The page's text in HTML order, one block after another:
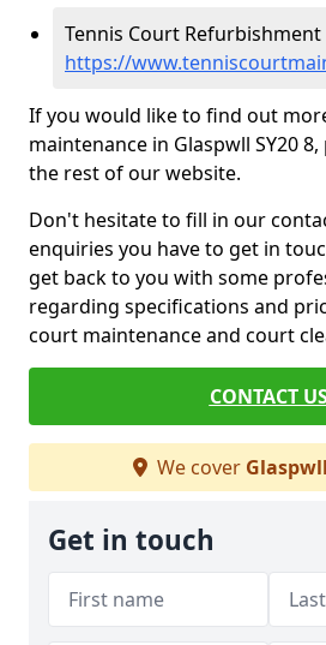
Tennis Court Refurbishment
https://
If you would like to find out
maintenance in Glaspwll SY20
the rest of our website.
Don't hesitate to fill in our
enquiries you have to get in
get back to you with some
regarding specifications and
court maintenance and court
CONTACT
We cover Glaspwll
Get in touch